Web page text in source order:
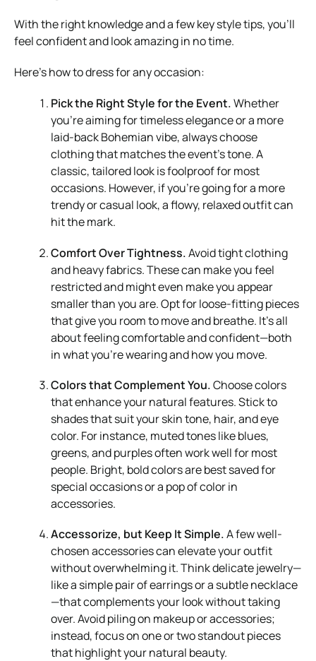
With the right knowledge and a few key style tips, you’ll
feel confident and look amazing in no time.
Here’s how to dress for any occasion:
Pick the Right Style for the Event.Whether
you’re aiming for timeless elegance or a more
laid-back Bohemian vibe, always choose
clothing that matches the event’s tone. A
classic, tailored look is foolproof for most
occasions. However, if you’re going for a more
trendy or casual look, a flowy, relaxed outfit can
hit the mark.
Comfort Over Tightness.Avoid tight clothing
and heavy fabrics. These can make you feel
restricted and might even make you appear
smaller than you are. Opt for loose-fitting pieces
that give you room to move and breathe. It’s all
about feeling comfortable and confident—both
in what you’re wearing and how you move.
Colors that Complement You.Choose colors
that enhance your natural features. Stick to
shades that suit your skin tone, hair, and eye
color. For instance, muted tones like blues,
greens, and purples often work well for most
people. Bright, bold colors are best saved for
special occasions or a pop of color in
accessories.
Accessorize, but Keep It Simple.A few well-
chosen accessories can elevate your outfit
without overwhelming it. Think delicate jewelry—
like a simple pair of earrings or a subtle necklace
—that complements your look without taking
over. Avoid piling on makeup or accessories;
instead, focus on one or two standout pieces
that highlight your natural beauty.